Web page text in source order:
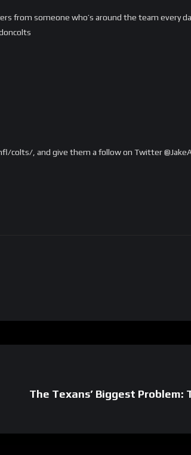
from someone who’s around the team every
, and give them a follow on Twitter
The Texans’ Biggest Problem: